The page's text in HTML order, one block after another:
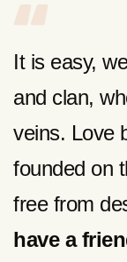
It is easy,
and clan,
veins. Love
founded on
free from
have a